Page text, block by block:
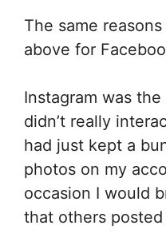
The same
above for
Instagram was
didn’t really
had just kept a
photos on my
occasion I would
that others